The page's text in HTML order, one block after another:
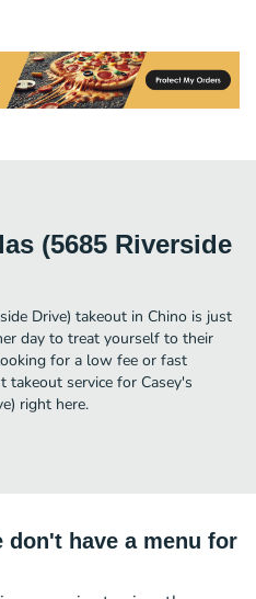
(5685 Riverside
Drive) takeout in Chino is just
day to treat yourself to their
for a low fee or fast
service for Casey's
right here.
have a menu for